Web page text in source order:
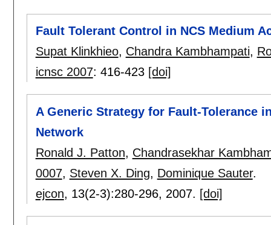
Fault Tolerant Control in NCS Medium
Supat Klinkhieo, Chandra Kambhampati,
icnsc 2007: 416-423 [doi]
A Generic Strategy for Fault-Tolerance
Network
Ronald J. Patton, Chandrasekhar
0007, Steven X. Ding, Dominique Sauter.
ejcon, 13(2-3):280-296, 2007. [doi]